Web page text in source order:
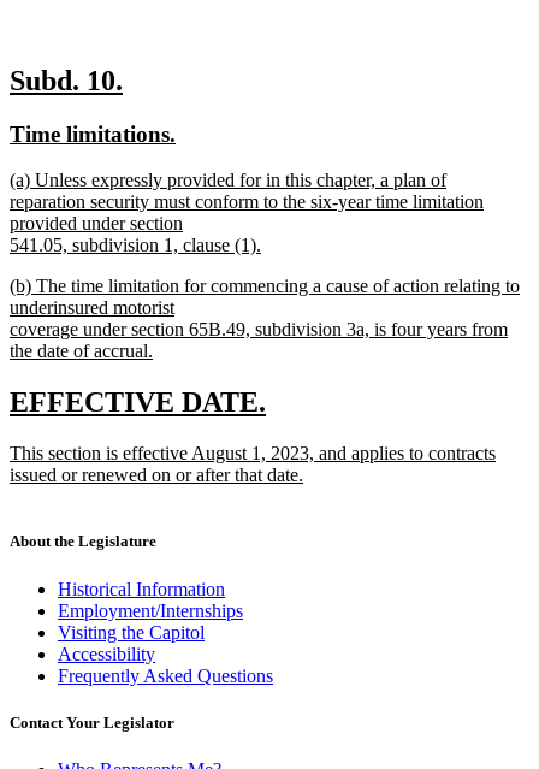
new
begin
Subd. 10.
end
new
begin
Time limitations.
end
new
text
begin
(a) Unless expressly provided for in this chapter, a plan of
reparation security must conform to the six-year time limitation
provided under section
541.05, subdivision 1, clause (1).
text
end
new
text
begin
(b) The time limitation for commencing a cause of action relating to
underinsured motorist
coverage under section 65B.49, subdivision 3a, is four years from
the date of accrual.
text
end
new
begin
EFFECTIVE DATE.
end
new
text
This section is effective August 1, 2023, and applies to contracts
issued or renewed on or after that date.
end
About the Legislature
Historical Information
Employment/Internships
Visiting the Capitol
Accessibility
Frequently Asked Questions
Contact Your Legislator